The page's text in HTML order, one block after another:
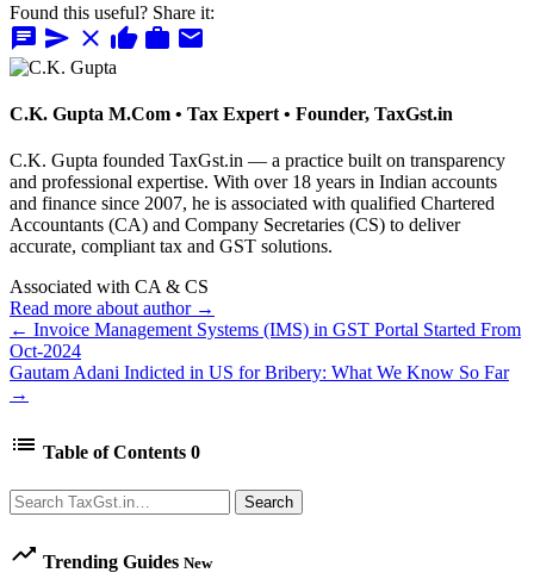
Found this useful? Share it:
chat send close thumb_up work mail
C.K. Gupta M.Com • Tax Expert • Founder, TaxGst.in
C.K. Gupta founded TaxGst.in — a practice built on transparency
and professional expertise. With over 18 years in Indian accounts
and finance since 2007, he is associated with qualified Chartered
Accountants (CA) and Company Secretaries (CS) to deliver
accurate, compliant tax and GST solutions.
Associated with CA & CS
Read more about author →
← Invoice Management Systems (IMS) in GST Portal Started From
Oct-2024
Gautam Adani Indicted in US for Bribery: What We Know So Far
→
list Table of Contents 0
Search Search
trending_up Trending Guides New